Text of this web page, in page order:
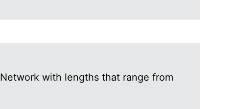
with lengths that range from